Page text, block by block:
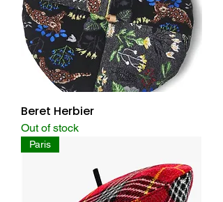
Beret Herbier
Out of stock
Paris